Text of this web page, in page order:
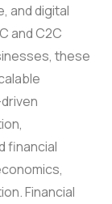
and digital
and C2C
these
financial
Financial